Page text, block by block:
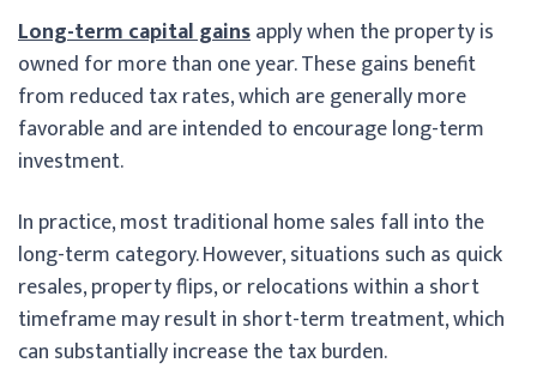
Long-term capital gainsapply when the property is
owned for more than one year. These gains benefit
from reduced tax rates, which are generally more
favorable and are intended to encourage long-term
investment.
In practice, most traditional home sales fall into the
long-term category. However, situations such as quick
resales, property flips, or relocations within a short
timeframe may result in short-term treatment, which
can substantially increase the tax burden.